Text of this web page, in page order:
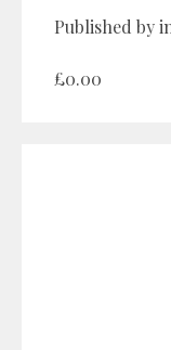
Published by
£0.00